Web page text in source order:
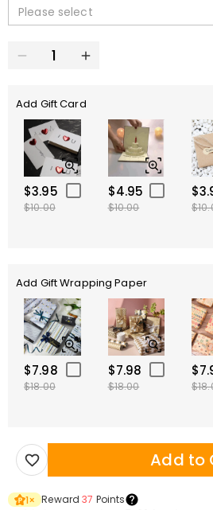
Please select
Add Gift Card
$3.95
$10.00
$4.95
$10.00
Add Gift Wrapping Paper
$7.98
$18.00
$7.98
$18.00
Add to
1× Reward37 Points